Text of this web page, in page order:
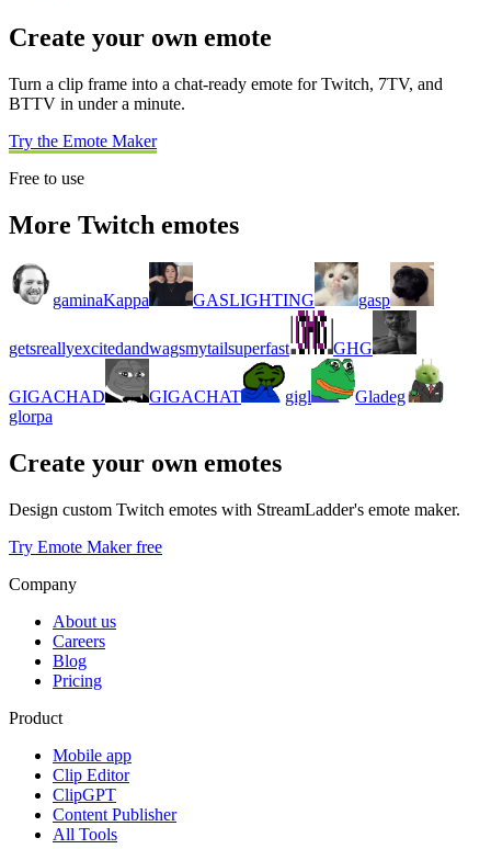
Create your own emote
Turn a clip frame into a chat-ready emote for Twitch, 7TV, and
BTTV in under a minute.
Try the Emote Maker
Free to use
More Twitch emotes
gaminaKappa GASLIGHTING gasp
getsreallyexcitedandwagsmytailsuperfast GHG
GIGACHAD GIGACHAT gigl
Gladeg
glorpa
Create your own emotes
Design custom Twitch emotes with StreamLadder's emote maker.
Try Emote Maker free
Company
About us
Careers
Blog
Pricing
Product
Mobile app
Clip Editor
ClipGPT
Content Publisher
All Tools